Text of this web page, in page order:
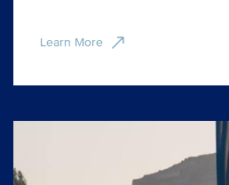
Learn More